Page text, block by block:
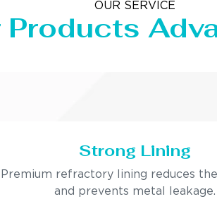
OUR SERVICE
Products
Strong Lining
Premium refractory lining reduces
and prevents metal leakage.